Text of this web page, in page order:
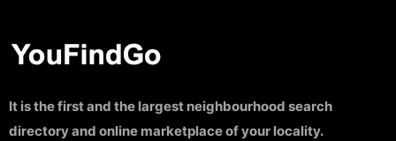
It is the first and the largest neighbourhood search
directory and online marketplace of your locality.